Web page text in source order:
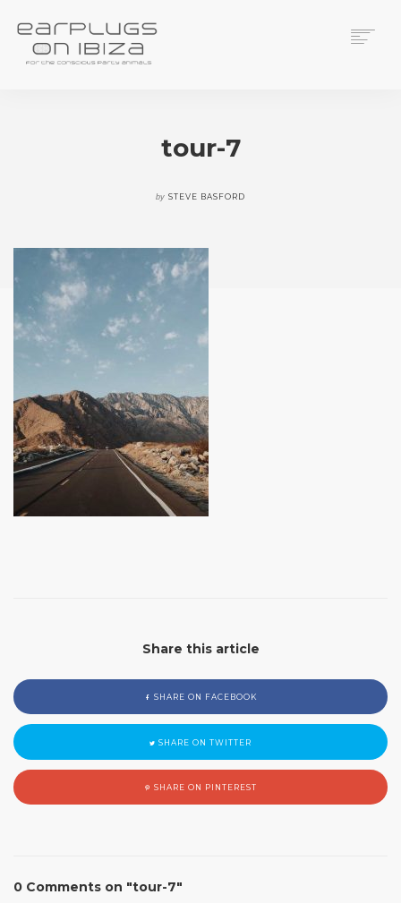
tour-7
by STEVE BASFORD
Share this article
SHARE ON FACEBOOK
SHARE ON TWITTER
SHARE ON PINTEREST
0 Comments on "tour-7"